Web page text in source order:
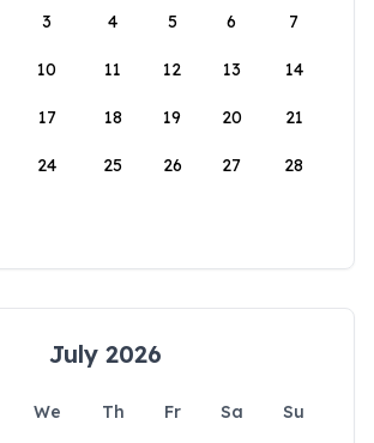
3 4 5 6 7
10 11 12 13 14
17 18 19 20 21
24 25 26 27 28
July 2026
We Th Fr Sa
Su